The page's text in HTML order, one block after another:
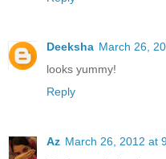
Deeksha March 26,
looks yummy!
Reply
Az March 26, 2012 at